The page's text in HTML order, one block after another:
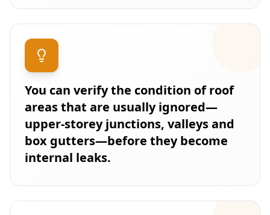
You can verify the condition of roof
areas that are usually ignored—
upper-storey junctions, valleys and
box gutters—before they become
internal leaks.